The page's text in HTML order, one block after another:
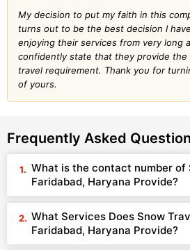
My decision to put my faith in this
turns out to be the best decision I
enjoying their services from very long
confidently state that they provide the
travel requirement. Thank you for
of yours.
Frequently Asked
What is the contact number of
Faridabad, Haryana Provide?
What Services Does Snow
Faridabad, Haryana Provide?